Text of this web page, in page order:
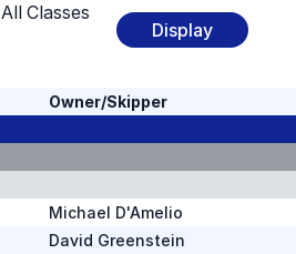
All Classes
Display
Owner/Skipper
Michael D'Amelio
David Greenstein